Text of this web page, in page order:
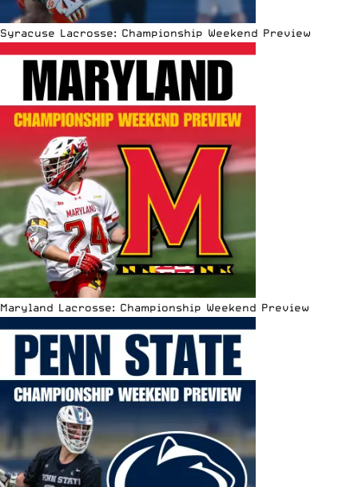
Syracuse Lacrosse: Championship Weekend Preview
Maryland Lacrosse: Championship Weekend Preview